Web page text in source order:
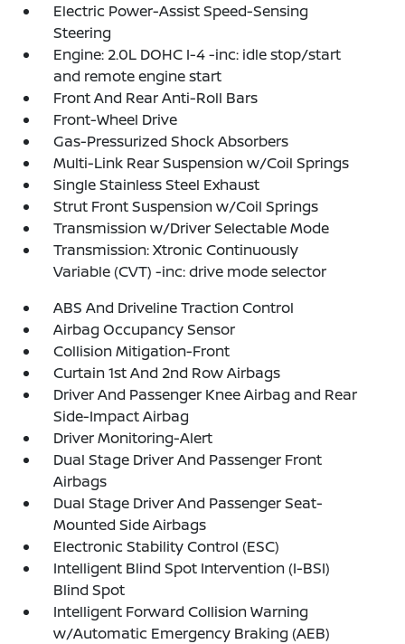
Electric Power-Assist Speed-Sensing
Steering
Engine: 2.0L DOHC I-4 -inc: idle stop/start
and remote engine start
Front And Rear Anti-Roll Bars
Front-Wheel Drive
Gas-Pressurized Shock Absorbers
Multi-Link Rear Suspension w/Coil Springs
Single Stainless Steel Exhaust
Strut Front Suspension w/Coil Springs
Transmission w/Driver Selectable Mode
Transmission: Xtronic Continuously
Variable (CVT) -inc: drive mode selector
ABS And Driveline Traction Control
Airbag Occupancy Sensor
Collision Mitigation-Front
Curtain 1st And 2nd Row Airbags
Driver And Passenger Knee Airbag and Rear
Side-Impact Airbag
Driver Monitoring-Alert
Dual Stage Driver And Passenger Front
Airbags
Dual Stage Driver And Passenger Seat-
Mounted Side Airbags
Electronic Stability Control (ESC)
Intelligent Blind Spot Intervention (I-BSI)
Blind Spot
Intelligent Forward Collision Warning
w/Automatic Emergency Braking (AEB)